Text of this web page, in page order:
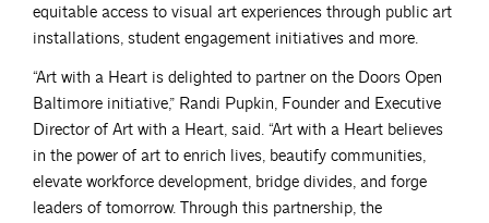
equitable access to visual art experiences through public art
installations, student engagement initiatives and more.
“Art with a Heart is delighted to partner on the Doors Open
Baltimore initiative,” Randi Pupkin, Founder and Executive
Director of Art with a Heart, said. “Art with a Heart believes
in the power of art to enrich lives, beautify communities,
elevate workforce development, bridge divides, and forge
leaders of tomorrow. Through this partnership, the